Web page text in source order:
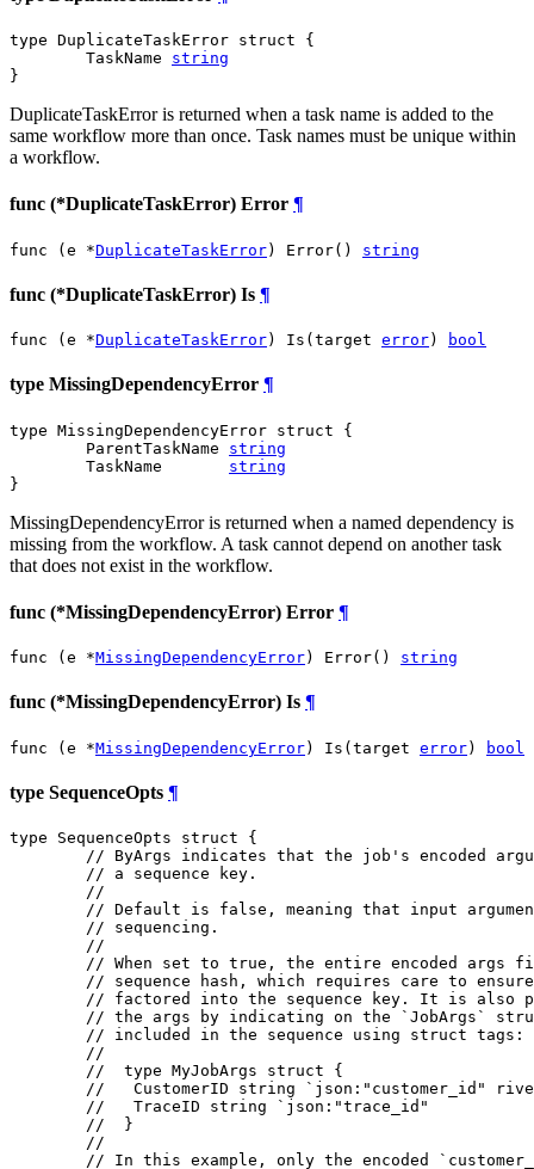
type DuplicateTaskError struct {
	TaskName
string
}
DuplicateTaskError is returned when a task name is added to the
same workflow more than once. Task names must be unique within
a workflow.
func (*DuplicateTaskError) Error ¶
func (e *DuplicateTaskError) Error() string
func (*DuplicateTaskError) Is ¶
func (e *DuplicateTaskError) Is(target error) bool
type MissingDependencyError ¶
type MissingDependencyError struct {
	ParentTaskName
string
	TaskName
string
}
MissingDependencyError is returned when a named dependency is
missing from the workflow. A task cannot depend on another task
that does not exist in the workflow.
func (*MissingDependencyError) Error ¶
func (e *MissingDependencyError) Error() string
func (*MissingDependencyError) Is ¶
func (e *MissingDependencyError) Is(target error) bool
type SequenceOpts ¶
type SequenceOpts struct {
// ByArgs indicates that the job's encoded
// a sequence key.
//
// Default is false, meaning that input
// sequencing.
//
// When set to true, the entire encoded args
// sequence hash, which requires care to
// factored into the sequence key. It is also
// the args by indicating on the `JobArgs`
// included in the sequence using struct tags:
//
//  type MyJobArgs struct {
//   CustomerID string `json:"customer_id"
//   TraceID string `json:"trace_id"
//  }
//
// In this example, only the encoded